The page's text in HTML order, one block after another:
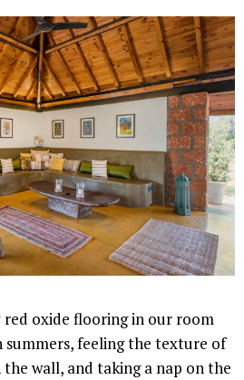
oxide flooring in our room
summers, feeling the texture of
wall, and taking a nap on the